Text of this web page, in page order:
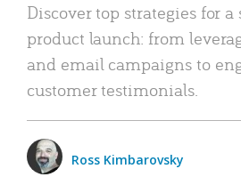
Discover top strategies for a
product launch: from
and email campaigns to
customer testimonials.
Ross Kimbarovsky